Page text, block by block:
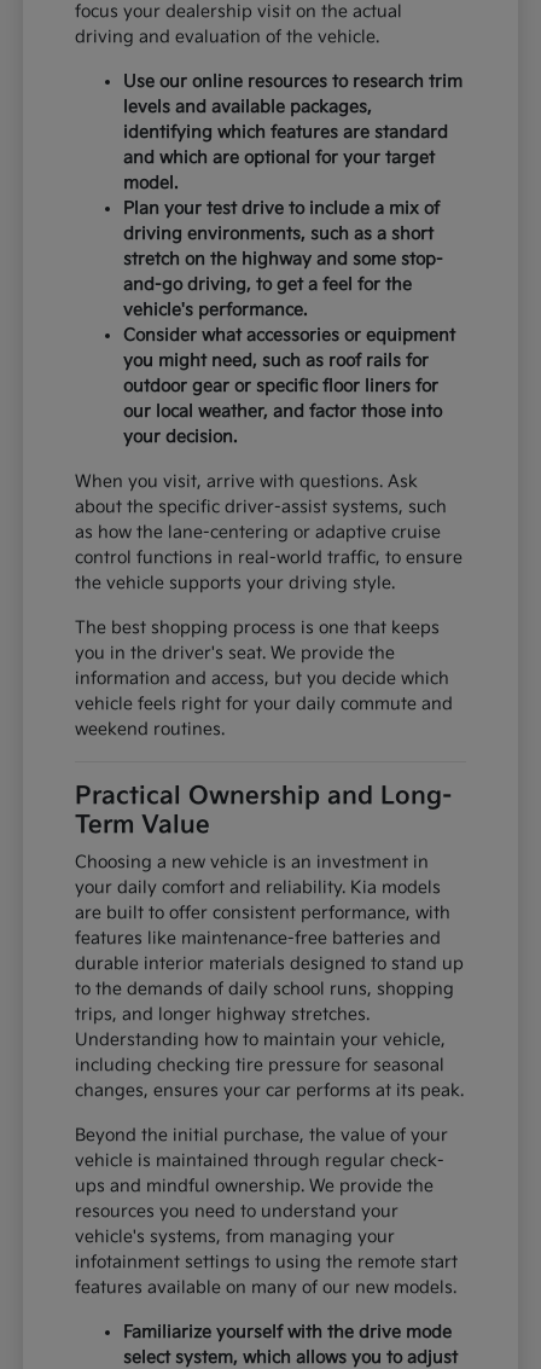
focus your dealership visit on the actual
driving and evaluation of the vehicle.
Use our online resources to research trim
levels and available packages,
identifying which features are standard
and which are optional for your target
model.
Plan your test drive to include a mix of
driving environments, such as a short
stretch on the highway and some stop-
and-go driving, to get a feel for the
vehicle's performance.
Consider what accessories or equipment
you might need, such as roof rails for
outdoor gear or specific floor liners for
our local weather, and factor those into
your decision.
When you visit, arrive with questions. Ask
about the specific driver-assist systems, such
as how the lane-centering or adaptive cruise
control functions in real-world traffic, to ensure
the vehicle supports your driving style.
The best shopping process is one that keeps
you in the driver's seat. We provide the
information and access, but you decide which
vehicle feels right for your daily commute and
weekend routines.
Practical Ownership and Long-
Term Value
Choosing a new vehicle is an investment in
your daily comfort and reliability. Kia models
are built to offer consistent performance, with
features like maintenance-free batteries and
durable interior materials designed to stand up
to the demands of daily school runs, shopping
trips, and longer highway stretches.
Understanding how to maintain your vehicle,
including checking tire pressure for seasonal
changes, ensures your car performs at its peak.
Beyond the initial purchase, the value of your
vehicle is maintained through regular check-
ups and mindful ownership. We provide the
resources you need to understand your
vehicle's systems, from managing your
infotainment settings to using the remote start
features available on many of our new models.
Familiarize yourself with the drive mode
select system, which allows you to adjust